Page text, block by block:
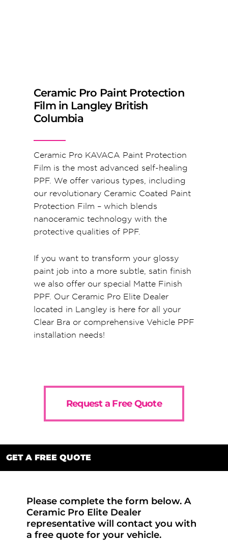
Ceramic Pro Paint Protection
Film in Langley British
Columbia
Ceramic Pro KAVACA Paint Protection
Film is the most advanced self-healing
PPF. We offer various types, including
our revolutionary Ceramic Coated Paint
Protection Film – which blends
nanoceramic technology with the
protective qualities of PPF.
If you want to transform your glossy
paint job into a more subtle, satin finish
we also offer our special Matte Finish
PPF. Our Ceramic Pro Elite Dealer
located in Langley is here for all your
Clear Bra or comprehensive Vehicle PPF
installation needs!
Request a Free Quote
GET A FREE QUOTE
Please complete the form below. A
Ceramic Pro Elite Dealer
representative will contact you with
a free quote for your vehicle.